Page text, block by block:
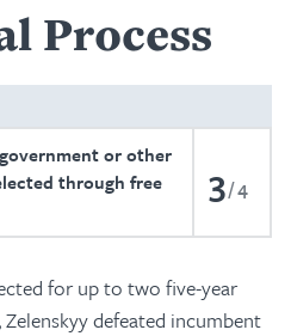
Process
or other
through free
3 4
for up to two five-year
defeated incumbent